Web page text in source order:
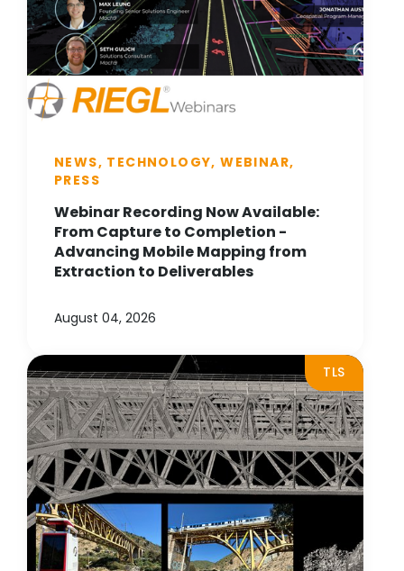
NEWS, TECHNOLOGY, WEBINAR,
PRESS
Webinar Recording Now Available:
From Capture to Completion -
Advancing Mobile Mapping from
Extraction to Deliverables
August 04, 2026
TLS